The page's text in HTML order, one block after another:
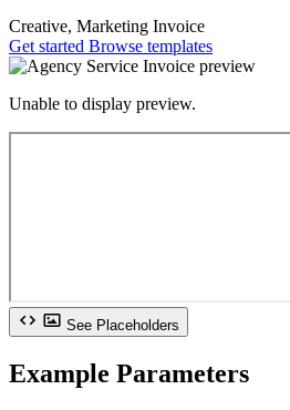
Creative, Marketing Invoice
Get started Browse templates
Unable to display preview.
See Placeholders
Example Parameters